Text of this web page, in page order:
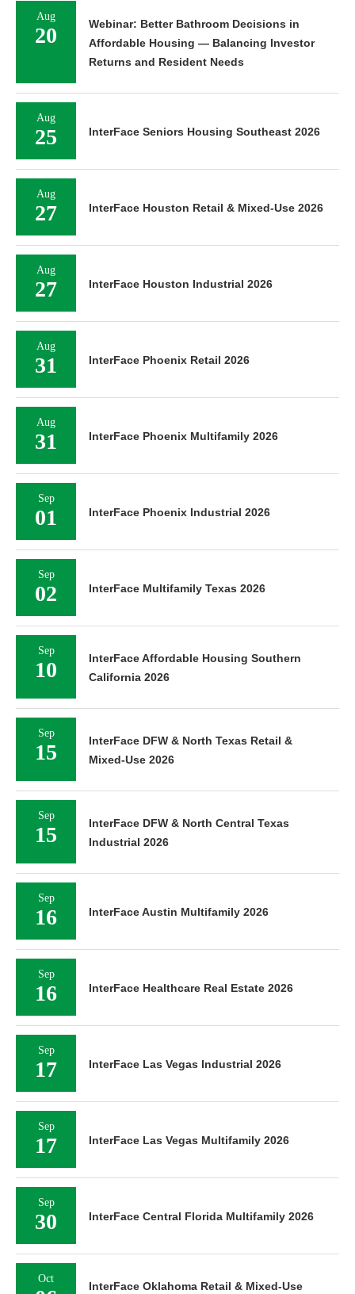
Aug
20
Webinar: Better Bathroom Decisions in
Affordable Housing — Balancing Investor
Returns and Resident Needs
Aug
25 InterFace Seniors Housing Southeast 2026
Aug
27 InterFace Houston Retail & Mixed-Use 2026
Aug
27 InterFace Houston Industrial 2026
Aug
31 InterFace Phoenix Retail 2026
Aug
31 InterFace Phoenix Multifamily 2026
Sep
01 InterFace Phoenix Industrial 2026
Sep
02 InterFace Multifamily Texas 2026
Sep
10
InterFace Affordable Housing Southern
California 2026
Sep
15
InterFace DFW & North Texas Retail &
Mixed-Use 2026
Sep
15
InterFace DFW & North Central Texas
Industrial 2026
Sep
16 InterFace Austin Multifamily 2026
Sep
16 InterFace Healthcare Real Estate 2026
Sep
17 InterFace Las Vegas Industrial 2026
Sep
17 InterFace Las Vegas Multifamily 2026
Sep
30 InterFace Central Florida Multifamily 2026
Oct
InterFace Oklahoma Retail & Mixed-Use